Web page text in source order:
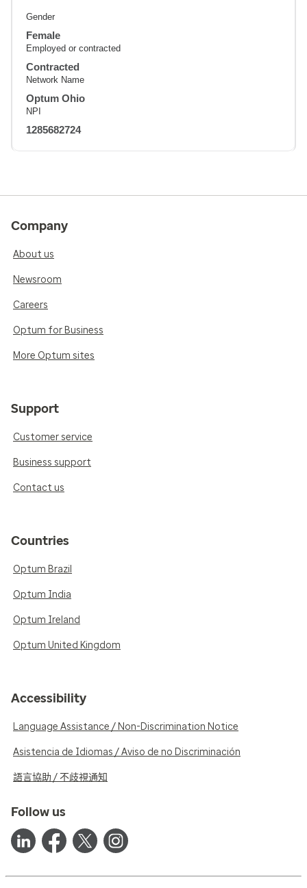
Gender
Female
Employed or contracted
Contracted
Network Name
Optum Ohio
NPI
1285682724
Company
About us
Newsroom
Careers
Optum for Business
More Optum sites
Support
Customer service
Business support
Contact us
Countries
Optum Brazil
Optum India
Optum Ireland
Optum United Kingdom
Accessibility
Language Assistance / Non-Discrimination Notice
Asistencia de Idiomas / Aviso de no Discriminación
語言協助 / 不歧視通知
Follow us